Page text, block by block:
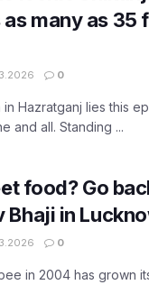
many as 35
0
Hazratganj lies this
and all. Standing ...
food? Go
Bhaji in
0
in 2004 has grown